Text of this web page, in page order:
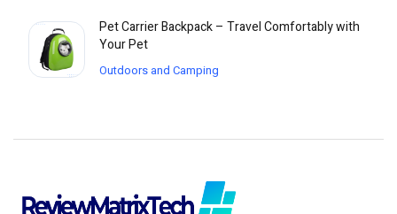
Pet Carrier Backpack – Travel Comfortably with
Your Pet
Outdoors and Camping